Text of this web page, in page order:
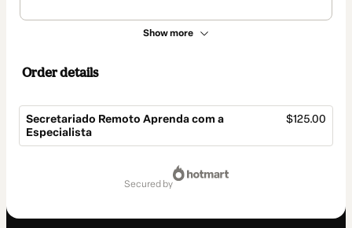
Show more
Order details
Secretariado Remoto Aprenda com a
Especialista
$125.00
secured by